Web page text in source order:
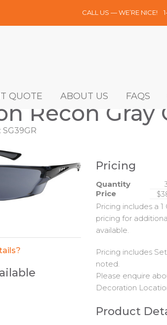
CALL US — WE’RE NICE!
QUOTE ABOUT US FAQS
Recon Gray
SG39GR
Pricing
Quantity
Price
Pricing includes a
pricing for
available.
Pricing includes
noted.
Please enquire
Decoration
Product